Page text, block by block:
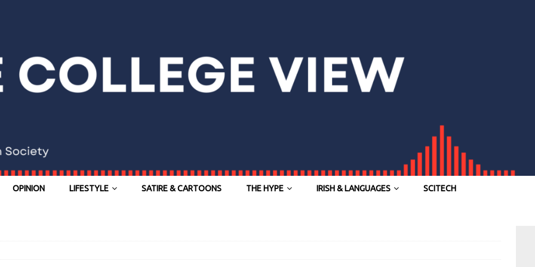
OPINION LIFESTYLE SATIRE & CARTOONS THE HYPE IRISH & LANGUAGES SCITECH